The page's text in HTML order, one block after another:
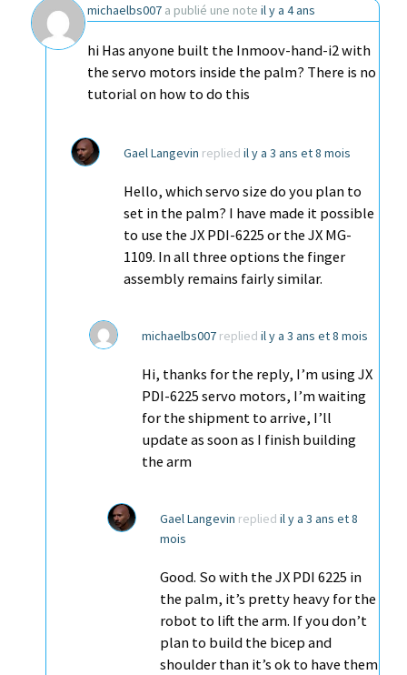
michaelbs007 a publié une note il y a 4 ans
hi Has anyone built the Inmoov-hand-i2 with
the servo motors inside the palm? There is no
tutorial on how to do this
Gael Langevin replied il y a 3 ans et 8 mois
Hello, which servo size do you plan to
set in the palm? I have made it possible
to use the JX PDI-6225 or the JX MG-
1109. In all three options the finger
assembly remains fairly similar.
michaelbs007 replied il y a 3 ans et 8 mois
Hi, thanks for the reply, I’m using JX
PDI-6225 servo motors, I’m waiting
for the shipment to arrive, I’ll
update as soon as I finish building
the arm
Gael Langevin replied il y a 3 ans et 8
mois
Good. So with the JX PDI 6225 in
the palm, it’s pretty heavy for the
robot to lift the arm. If you don’t
plan to build the bicep and
shoulder than it’s ok to have them